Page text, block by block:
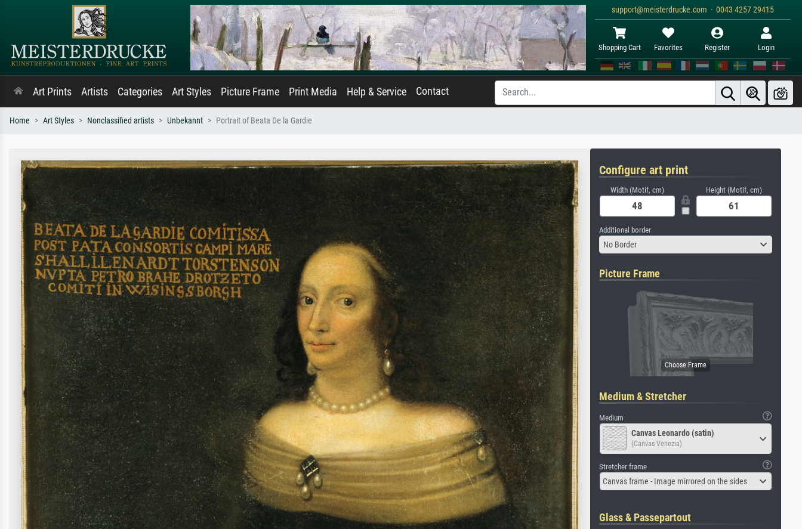
support@meisterdrucke.com · 0043 4257 29415
Shopping Cart Favorites Register Login
Art Prints Artists Categories Art Styles Picture Frame Print Media Help & Service Contact
Home Art Styles Nonclassified artists Unbekannt Portrait of Beata De la Gardie
Configure art print
Width (Motif, cm) Height (Motif, cm)
Additional border
No Border
Picture Frame
Medium & Stretcher
Medium
Canvas Leonardo (satin)
(Canvas Venezia)
Stretcher frame
Canvas frame - Image mirrored on the sides
Glass & Passepartout